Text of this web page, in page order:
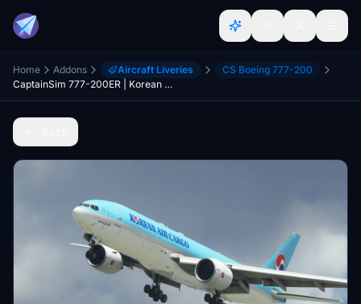
Home Addons Aircraft Liveries
CS Boeing 777-200
CaptainSim 777-200ER | Korean Air CARGO HL8005